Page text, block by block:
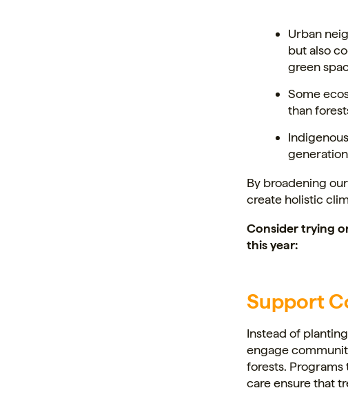
Urban
but also
green
Some
than
By broadening
create holistic
Consider trying
this year:
Support
Instead of
engage
forests.
care ensure that